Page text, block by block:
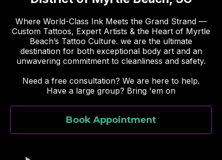
Where World-Class Ink Meets the Grand Strand —
Custom Tattoos, Expert Artists & the Heart of Myrtle
Beach’s Tattoo Culture. we are the ultimate
destination for both exceptional body art and an
unwavering commitment to cleanliness and safety.
Need a free consultation? We are here to help.
Have a large group? Bring 'em on
Book Appointment